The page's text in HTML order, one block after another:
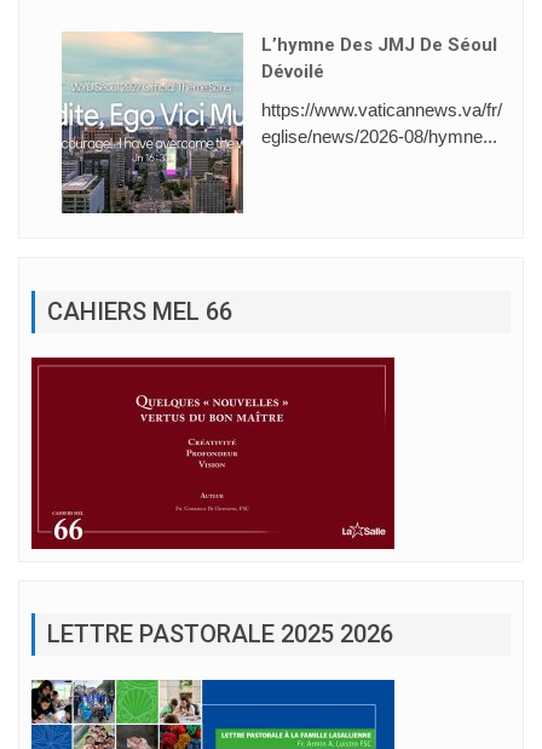
L’hymne Des JMJ De Séoul
Dévoilé
https://www.vaticannews.va/fr/
eglise/news/2026-08/hymne...
CAHIERS MEL 66
LETTRE PASTORALE 2025 2026